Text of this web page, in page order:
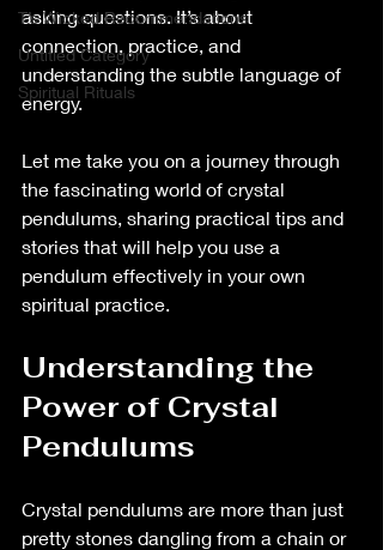
T’s Wicked Recommendations
Untitled Category
Spiritual Rituals
asking questions. It’s about
connection, practice, and
understanding the subtle language of
energy.
Let me take you on a journey through
the fascinating world of crystal
pendulums, sharing practical tips and
stories that will help you use a
pendulum effectively in your own
spiritual practice.
Understanding the
Power of Crystal
Pendulums
Crystal pendulums are more than just
pretty stones dangling from a chain or